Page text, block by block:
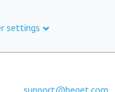
settings
support@beget.com